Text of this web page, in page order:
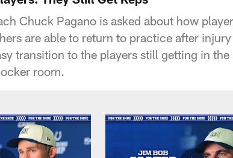
Chuck Pagano is asked about how
are able to return to practice after
transition to the players still getting in the
room.